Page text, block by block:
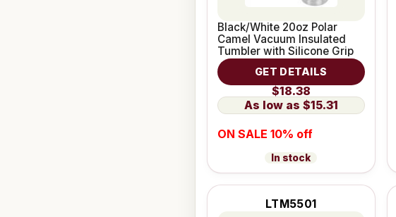
Black/White 20oz Polar
Camel Vacuum Insulated
Tumbler with Silicone Grip
GET DETAILS
$18.38
$15.31
ON SALE 10% off
In stock
LTM5501